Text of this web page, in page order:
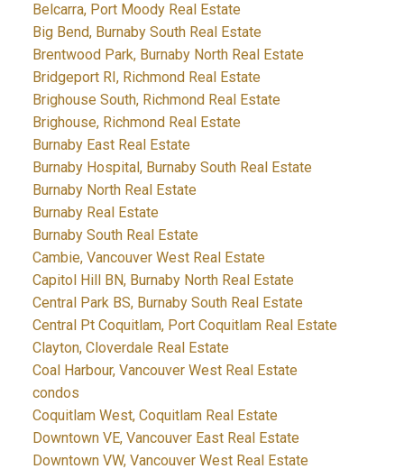
Belcarra, Port Moody Real Estate
Big Bend, Burnaby South Real Estate
Brentwood Park, Burnaby North Real Estate
Bridgeport RI, Richmond Real Estate
Brighouse South, Richmond Real Estate
Brighouse, Richmond Real Estate
Burnaby East Real Estate
Burnaby Hospital, Burnaby South Real Estate
Burnaby North Real Estate
Burnaby Real Estate
Burnaby South Real Estate
Cambie, Vancouver West Real Estate
Capitol Hill BN, Burnaby North Real Estate
Central Park BS, Burnaby South Real Estate
Central Pt Coquitlam, Port Coquitlam Real Estate
Clayton, Cloverdale Real Estate
Coal Harbour, Vancouver West Real Estate
condos
Coquitlam West, Coquitlam Real Estate
Downtown VE, Vancouver East Real Estate
Downtown VW, Vancouver West Real Estate